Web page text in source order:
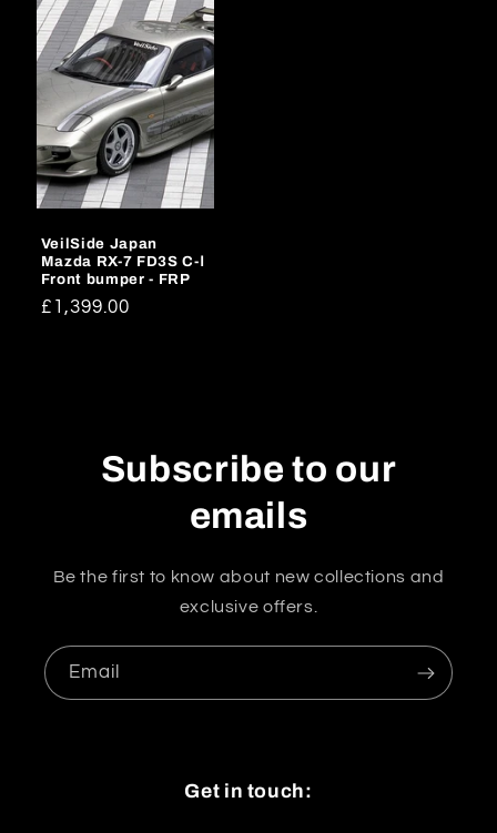
VeilSide Japan
Mazda RX-7 FD3S C-Ⅰ
Front bumper - FRP
Regular
£1,399.00
Subscribe to our
emails
Be the first to know about new collections and
exclusive offers.
Email
Get in touch: